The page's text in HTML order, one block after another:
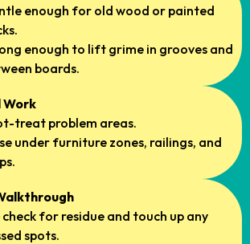
enough for old wood or painted
enough to lift grime in grooves and
boards.
Work
treat problem areas.
under furniture zones, railings, and
check for residue and touch up any
spots.